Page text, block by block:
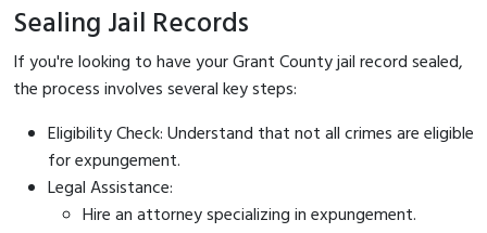
Sealing Jail Records
If you're looking to have your Grant County jail record sealed,
the process involves several key steps:
Eligibility Check: Understand that not all crimes are eligible
for expungement.
Legal Assistance:
Hire an attorney specializing in expungement.